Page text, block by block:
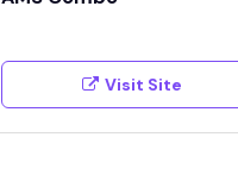
Visit Site